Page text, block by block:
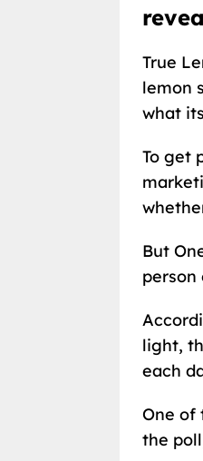
True
lemon
what
To get
But
person
light,
each
One of
the